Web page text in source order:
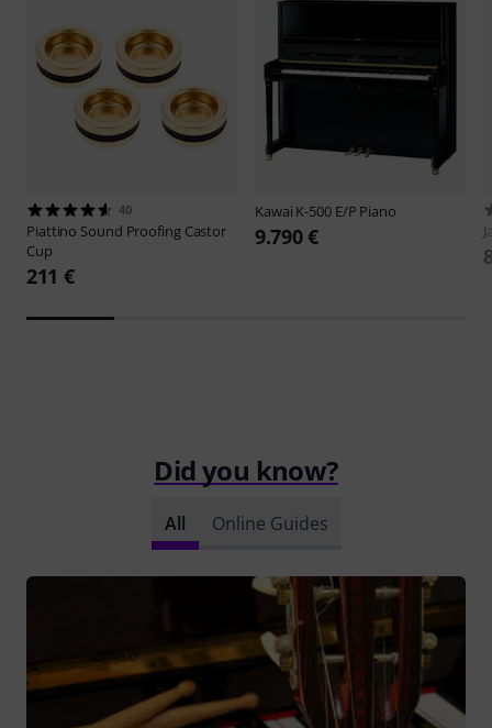
40
Piattino Sound Proofing Castor
Cup
211 €
Kawai K-500 E/P Piano
9.790 €
Did you know?
All Online Guides